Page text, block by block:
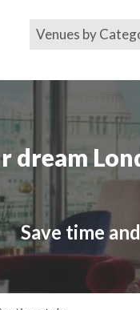
Venues by
dream
Save time